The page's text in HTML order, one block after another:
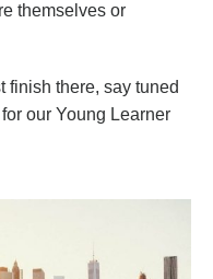
themselves or
finish there, say tuned
our Young Learner